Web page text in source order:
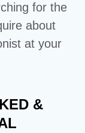
for the
about
at your
&